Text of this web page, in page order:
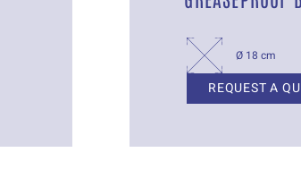
Ø 18 cm
REQUEST A